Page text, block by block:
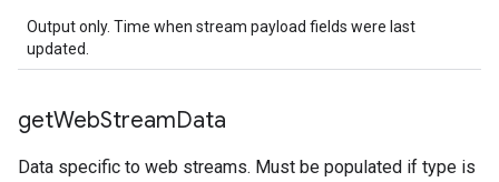
Output only. Time when stream payload fields were last
updated.
getWebStreamData
Data specific to web streams. Must be populated if type is